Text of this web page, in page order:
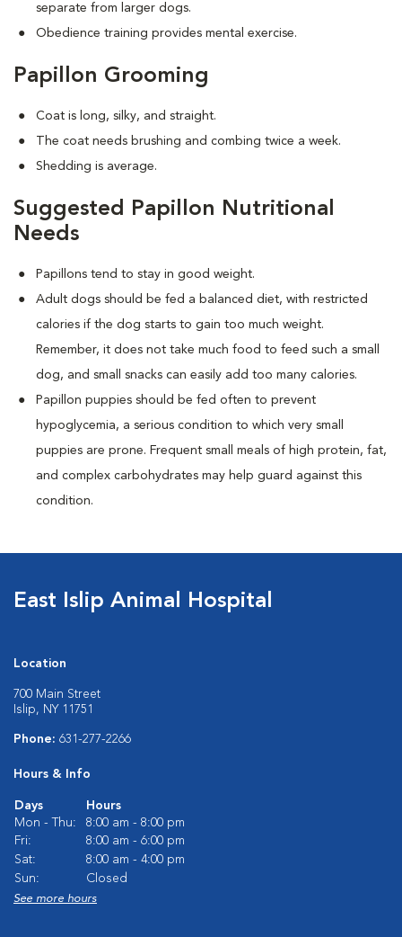
separate from larger dogs.
Obedience training provides mental exercise.
Papillon Grooming
Coat is long, silky, and straight.
The coat needs brushing and combing twice a week.
Shedding is average.
Suggested Papillon Nutritional
Needs
Papillons tend to stay in good weight.
Adult dogs should be fed a balanced diet, with restricted
calories if the dog starts to gain too much weight.
Remember, it does not take much food to feed such a small
dog, and small snacks can easily add too many calories.
Papillon puppies should be fed often to prevent
hypoglycemia, a serious condition to which very small
puppies are prone. Frequent small meals of high protein, fat,
and complex carbohydrates may help guard against this
condition.
East Islip Animal Hospital
Location
700 Main Street
Islip, NY 11751
Phone: 631-277-2266
Hours & Info
Days
Hours
Mon - Thu:
8:00 am - 8:00 pm
Fri:
8:00 am - 6:00 pm
Sat:
8:00 am - 4:00 pm
Sun:
Closed
See more hours